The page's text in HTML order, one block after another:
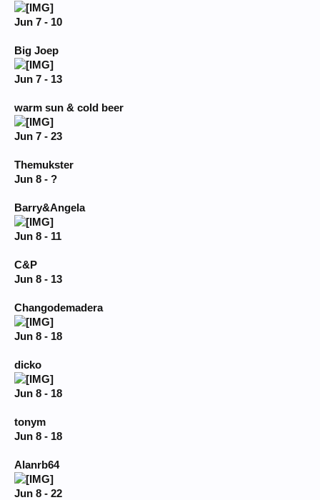
Jun 7 - 10
Big Joep
Jun 7 - 13
warm sun & cold beer
Jun 7 - 23
Themukster
Jun 8 - ?
Barry&Angela
Jun 8 - 11
C&P
Jun 8 - 13
Changodemadera
Jun 8 - 18
dicko
Jun 8 - 18
tonym
Jun 8 - 18
Alanrb64
Jun 8 - 22